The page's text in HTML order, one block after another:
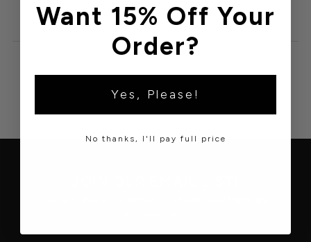
Want 15% Off Your
Order?
Yes, Please!
No thanks, I'll pay full price